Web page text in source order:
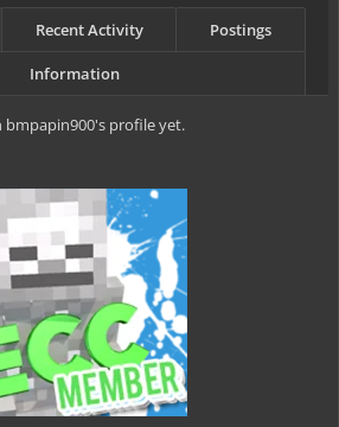
Recent Activity Postings
Information
bmpapin900's profile yet.